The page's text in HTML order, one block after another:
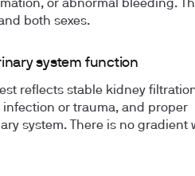
or abnormal bleeding.
both sexes.
system function
reflects stable kidney
or trauma, and proper
system. There is no gradient